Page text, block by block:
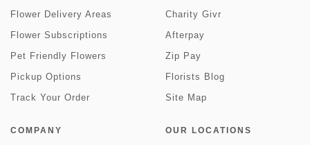
Flower Delivery Areas
Flower Subscriptions
Pet Friendly Flowers
Pickup Options
Track Your Order
Charity Givr
Afterpay
Zip Pay
Florists Blog
Site Map
COMPANY OUR LOCATIONS